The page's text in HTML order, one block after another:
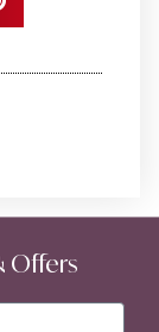
Offers